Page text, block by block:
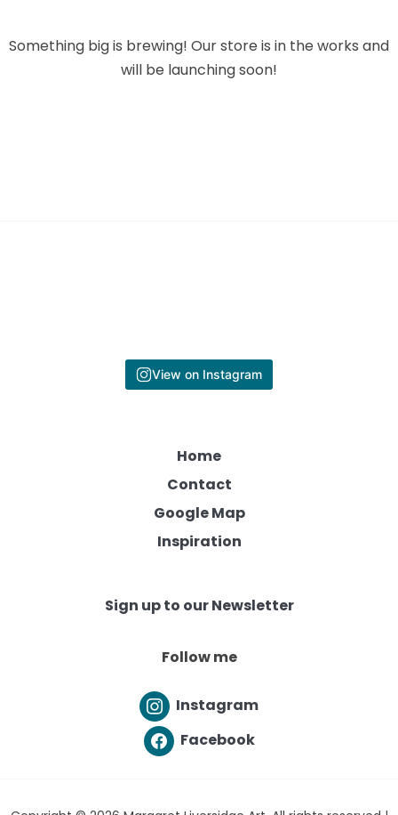
Something big is brewing! Our store is in the works and
will be launching soon!
View on Instagram
Home
Contact
Google Map
Inspiration
Sign up to our Newsletter
Follow me
Instagram
Facebook